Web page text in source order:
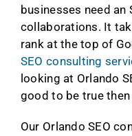
businesses need an
collaborations. It
rank at the top of
SEO consulting
looking at Orlando
good to be true then
Our Orlando SEO